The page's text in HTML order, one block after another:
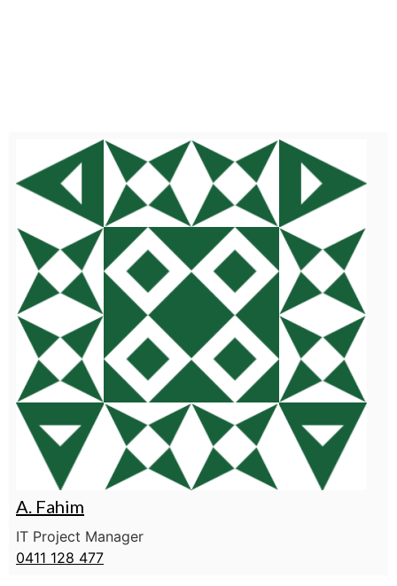
A. Fahim
IT Project Manager
0411 128 477